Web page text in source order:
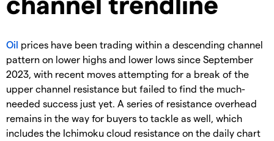
Oil prices have been trading within a descending channel
pattern on lower highs and lower lows since September
2023, with recent moves attempting for a break of the
upper channel resistance but failed to find the much-
needed success just yet. A series of resistance overhead
remains in the way for buyers to tackle as well, which
includes the Ichimoku cloud resistance on the daily chart